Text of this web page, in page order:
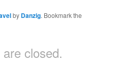
by Danzig. Bookmark the
closed.